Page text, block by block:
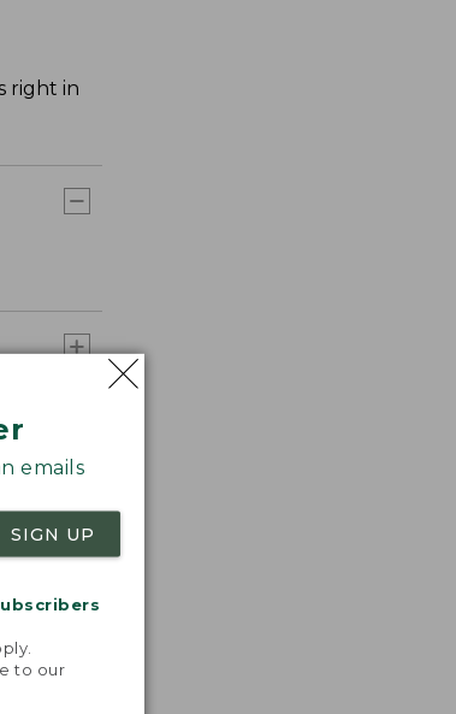
emails
SIGN UP
to our
right in